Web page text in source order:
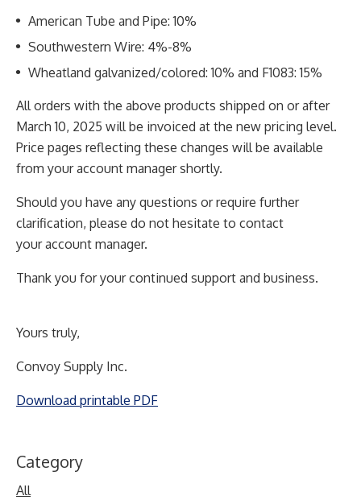
American Tube and Pipe: 10%
Southwestern Wire: 4%-8%
Wheatland galvanized/colored: 10% and F1083: 15%
All orders with the above products shipped on or after
March 10, 2025 will be invoiced at the new pricing level.
Price pages reflecting these changes will be available
from your account manager shortly.
Should you have any questions or require further
clarification, please do not hesitate to contact
youraccount manager.
Thank you for your continued support and business.
Yours truly,
Convoy Supply Inc.
Download printable PDF
Category
All